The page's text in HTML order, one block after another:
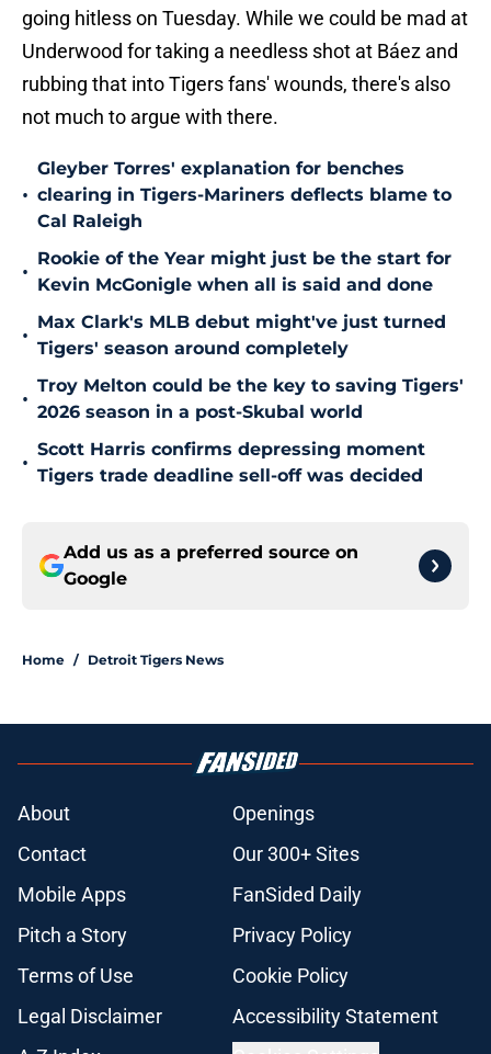
going hitless on Tuesday. While we could be mad at
Underwood for taking a needless shot at Báez and
rubbing that into Tigers fans' wounds, there's also
not much to argue with there.
•
Gleyber Torres' explanation for benches
clearing in Tigers-Mariners deflects blame to
Cal Raleigh
•
Rookie of the Year might just be the start for
Kevin McGonigle when all is said and done
•
Max Clark's MLB debut might've just turned
Tigers' season around completely
•
Troy Melton could be the key to saving Tigers'
2026 season in a post-Skubal world
•
Scott Harris confirms depressing moment
Tigers trade deadline sell-off was decided
Add us as a preferred source on
Google
Home / Detroit Tigers News
About
Openings
Contact
Our 300+ Sites
Mobile Apps
FanSided Daily
Pitch a Story
Privacy Policy
Terms of Use
Cookie Policy
Legal Disclaimer
Accessibility Statement